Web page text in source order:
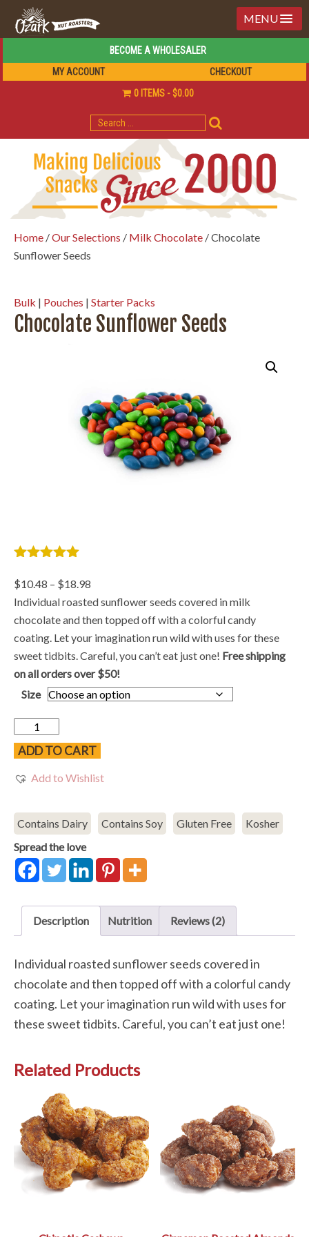
MENU
BECOME A WHOLESALER
MY ACCOUNT
CHECKOUT
0 ITEMS
$0.00
SEARCH
FOR:
Home /Our Selections / Milk Chocolate / Chocolate
Sunflower Seeds
Bulk | Pouches | Starter Packs
Chocolate Sunflower Seeds
based on
ratings
$10.48 – $18.98
range:
$10.48
through
$18.98
Individual roasted sunflower seeds covered in milk
chocolate and then topped off with a colorful candy
coating. Let your imagination run wild with uses for these
sweet tidbits. Careful, you can’t eat just one! Free shipping
on all orders over $50!
Size
Chocolate
Sunflower
Seeds
quantity
ADD TO CART
Add to Wishlist
Contains Dairy Contains Soy Gluten Free
Kosher
Spread the love
Description Nutrition Reviews (2)
Individual roasted sunflower seeds covered in
chocolate and then topped off with a colorful candy
coating. Let your imagination run wild with uses for
these sweet tidbits. Careful, you can’t eat just one!
Related Products